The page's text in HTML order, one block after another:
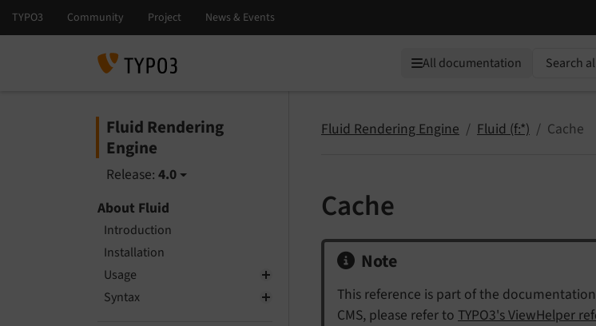
All documentation TYPO3
Fluid Rendering
Engine
Release: 4.0
About Fluid
Introduction
Installation
Usage
Syntax
Fluid Rendering Engine Fluid (f:*) Cache
Cache
Note
This reference is part of the
CMS, please refer to TYPO3's ViewHelper